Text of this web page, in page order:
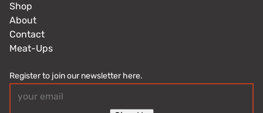
Shop
About
Contact
Meat-Ups
Register to join our newsletter here.
(Required)